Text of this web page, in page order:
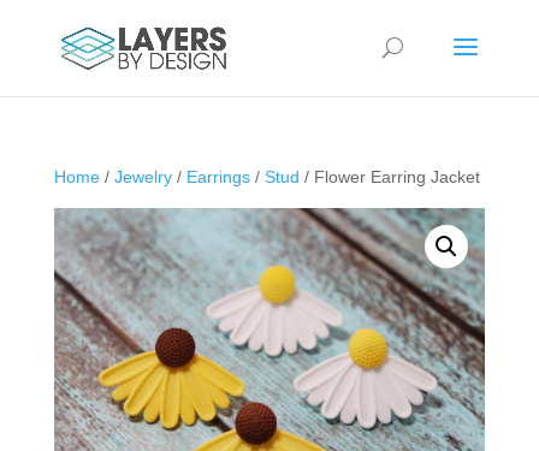
Home/ Jewelry/ Earrings/ Stud / Flower Earring Jacket